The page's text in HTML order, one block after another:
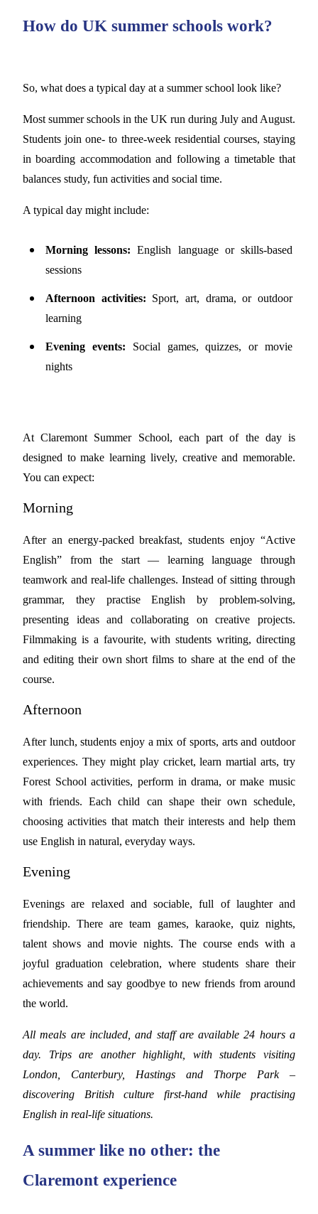
How do UK summer schools work?
So, what does a typical day at a summer school look like?
Most summer schools in the UK run during July and August.
Students join one- to three-week residential courses, staying
in boarding accommodation and following a timetable that
balances study, fun activities and social time.
A typical day might include:
Morning lessons: English language or skills-based
sessions
Afternoon activities: Sport, art, drama, or outdoor
learning
Evening events: Social games, quizzes, or movie
nights
At Claremont Summer School, each part of the day is
designed to make learning lively, creative and memorable.
You can expect:
Morning
After an energy-packed breakfast, students enjoy “Active
English” from the start — learning language through
teamwork and real-life challenges. Instead of sitting through
grammar, they practise English by problem-solving,
presenting ideas and collaborating on creative projects.
Filmmaking is a favourite, with students writing, directing
and editing their own short films to share at the end of the
course.
Afternoon
After lunch, students enjoy a mix of sports, arts and outdoor
experiences. They might play cricket, learn martial arts, try
Forest School activities, perform in drama, or make music
with friends. Each child can shape their own schedule,
choosing activities that match their interests and help them
use English in natural, everyday ways.
Evening
Evenings are relaxed and sociable, full of laughter and
friendship. There are team games, karaoke, quiz nights,
talent shows and movie nights. The course ends with a
joyful graduation celebration, where students share their
achievements and say goodbye to new friends from around
the world.
All meals are included, and staff are available 24 hours a
day. Trips are another highlight, with students visiting
London, Canterbury, Hastings and Thorpe Park –
discovering British culture first-hand while practising
English in real-life situations.
A summer like no other: the
Claremont experience